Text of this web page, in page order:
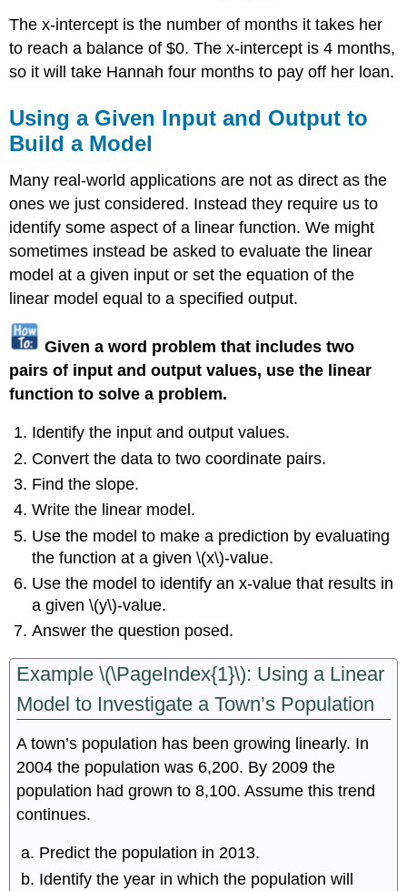
The x-intercept is the number of months it takes her
to reach a balance of $0. The x-intercept is 4 months,
so it will take Hannah four months to pay off her loan.
Using a Given Input and Output to
Build a Model
Many real-world applications are not as direct as the
ones we just considered. Instead they require us to
identify some aspect of a linear function. We might
sometimes instead be asked to evaluate the linear
model at a given input or set the equation of the
linear model equal to a specified output.
Given a word problem that includes two
pairs of input and output values, use the linear
function to solve a problem.
Identify the input and output values.
Convert the data to two coordinate pairs.
Find the slope.
Write the linear model.
Use the model to make a prediction by evaluating
the function at a given \(x\)-value.
Use the model to identify an x-value that results in
a given \(y\)-value.
Answer the question posed.
Example \(\PageIndex{1}\): Using a Linear
Model to Investigate a Town’s Population
A town’s population has been growing linearly. In
2004 the population was 6,200. By 2009 the
population had grown to 8,100. Assume this trend
continues.
Predict the population in 2013.
Identify the year in which the population will